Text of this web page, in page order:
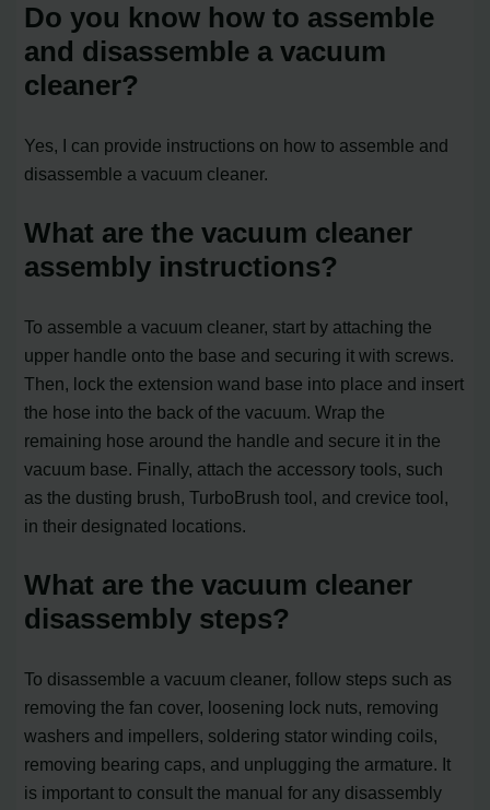
Do you know how to assemble
and disassemble a vacuum
cleaner?
Yes, I can provide instructions on how to assemble and
disassemble a vacuum cleaner.
What are the vacuum cleaner
assembly instructions?
To assemble a vacuum cleaner, start by attaching the
upper handle onto the base and securing it with screws.
Then, lock the extension wand base into place and insert
the hose into the back of the vacuum. Wrap the
remaining hose around the handle and secure it in the
vacuum base. Finally, attach the accessory tools, such
as the dusting brush, TurboBrush tool, and crevice tool,
in their designated locations.
What are the vacuum cleaner
disassembly steps?
To disassemble a vacuum cleaner, follow steps such as
removing the fan cover, loosening lock nuts, removing
washers and impellers, soldering stator winding coils,
removing bearing caps, and unplugging the armature. It
is important to consult the manual for any disassembly